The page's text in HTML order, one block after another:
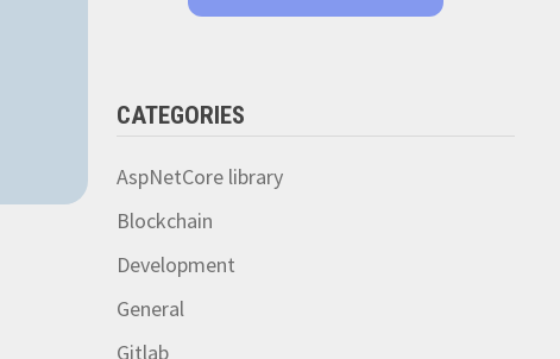
CATEGORIES
AspNetCore library
Blockchain
Development
General
Gitlab